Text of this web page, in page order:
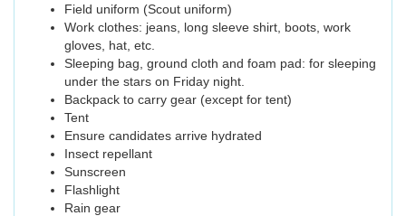
Field uniform (Scout uniform)
Work clothes: jeans, long sleeve shirt, boots, work
gloves, hat, etc.
Sleeping bag, ground cloth and foam pad: for sleeping
under the stars on Friday night.
Backpack to carry gear (except for tent)
Tent
Ensure candidates arrive hydrated
Insect repellant
Sunscreen
Flashlight
Rain gear